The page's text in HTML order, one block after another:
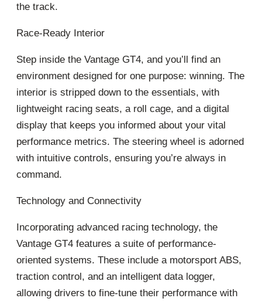
the track.
Race-Ready Interior
Step inside the Vantage GT4, and you’ll find an
environment designed for one purpose: winning. The
interior is stripped down to the essentials, with
lightweight racing seats, a roll cage, and a digital
display that keeps you informed about your vital
performance metrics. The steering wheel is adorned
with intuitive controls, ensuring you’re always in
command.
Technology and Connectivity
Incorporating advanced racing technology, the
Vantage GT4 features a suite of performance-
oriented systems. These include a motorsport ABS,
traction control, and an intelligent data logger,
allowing drivers to fine-tune their performance with